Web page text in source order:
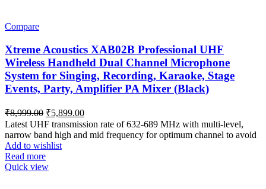
Compare
Xtreme Acoustics XAB02B Professional UHF
Wireless Handheld Dual Channel Microphone
System for Singing, Recording, Karaoke, Stage
Events, Party, Amplifier PA Mixer (Black)
₹8,999.00 Original
price
was:
₹8,999.00.
₹5,899.00Current
price
is:
Latest UHF transmission rate of 632-689 MHz with multi-level,
narrow band high and mid frequency for optimum channel to avoid
Add to wishlist
Read more
Quick view